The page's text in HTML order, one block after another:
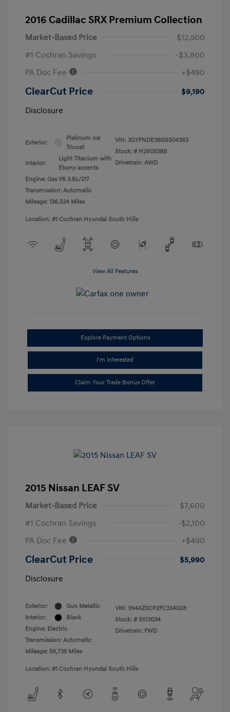
2016 Cadillac SRX Premium Collection
Market-Based Price
$12,500
#1 Cochran Savings
-$3,800
PA Doc Fee
+$490
ClearCut Price
$9,190
Disclosure
Exterior:
Platinum Ice
Tricoat
Interior:
Light Titanium with
Ebony accents
Engine: Gas V6 3.6L/217
Transmission: Automatic
Mileage: 136,524 Miles
VIN: 3GYFNDE38GS504363
Stock: # H260538B
Drivetrain: AWD
Location: #1 Cochran Hyundai South Hills
View All Features
Explore Payment Options
I'm Interested
Claim Your Trade Bonus Offer
2015 Nissan LEAF SV
Market-Based Price
$7,600
#1 Cochran Savings
-$2,100
PA Doc Fee
+$490
ClearCut Price
$5,990
Disclosure
Exterior:
Gun Metallic
Interior:
Black
Engine: Electric
Transmission: Automatic
Mileage: 56,735 Miles
VIN: 1N4AZ0CP2FC334028
Stock: # 5103034
Drivetrain: FWD
Location: #1 Cochran Hyundai South Hills